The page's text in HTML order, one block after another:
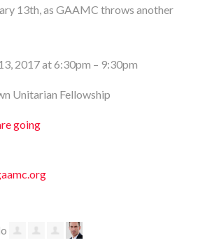
13th, as GAAMC throws another
2017 at 6:30pm – 9:30pm
Unitarian Fellowship
going